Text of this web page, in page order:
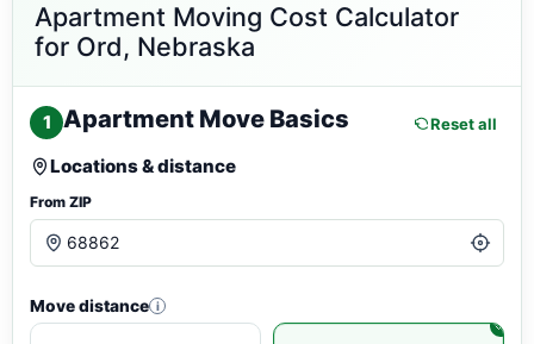
Apartment Moving Cost Calculator
for Ord, Nebraska
1 Apartment Move Basics Reset all
Locations & distance
From ZIP
Move distance i